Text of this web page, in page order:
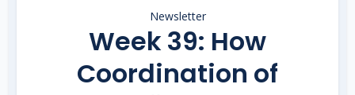
Newsletter
Week 39: How
Coordination of